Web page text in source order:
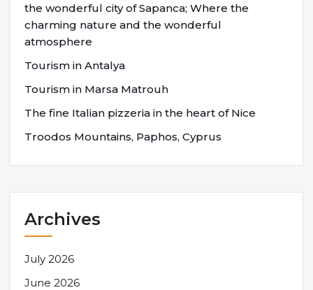
the wonderful city of Sapanca; Where the
charming nature and the wonderful
atmosphere
Tourism in Antalya
Tourism in Marsa Matrouh
The fine Italian pizzeria in the heart of Nice
Troodos Mountains, Paphos, Cyprus
Archives
July 2026
June 2026